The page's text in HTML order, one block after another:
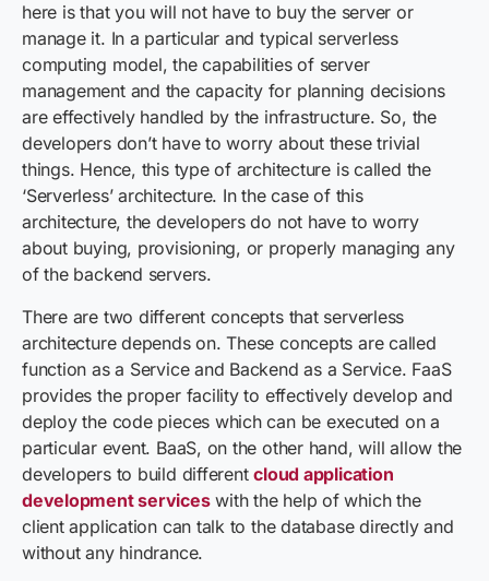
here is that you will not have to buy the server or
manage it. In a particular and typical serverless
computing model, the capabilities of server
management and the capacity for planning decisions
are effectively handled by the infrastructure. So, the
developers don’t have to worry about these trivial
things. Hence, this type of architecture is called the
‘Serverless’ architecture. In the case of this
architecture, the developers do not have to worry
about buying, provisioning, or properly managing any
of the backend servers.
There are two different concepts that serverless
architecture depends on. These concepts are called
function as a Service and Backend as a Service. FaaS
provides the proper facility to effectively develop and
deploy the code pieces which can be executed on a
particular event. BaaS, on the other hand, will allow the
developers to build differentcloud application
development serviceswith the help of which the
client application can talk to the database directly and
without any hindrance.